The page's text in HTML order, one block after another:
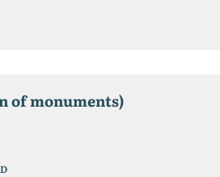
of monuments)